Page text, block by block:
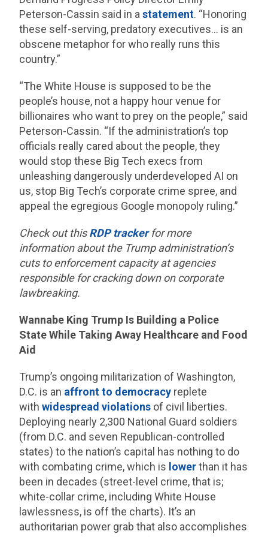
Peterson-Cassin said in astatement. “Honoring
these self-serving, predatory executives… is an
obscene metaphor for who really runs this
country.”
“The White House is supposed to be the
people’s house, not a happy hour venue for
billionaires who want to prey on the people,” said
Peterson-Cassin. “If the administration’s top
officials really cared about the people, they
would stop these Big Tech execs from
unleashing dangerously underdeveloped AI on
us, stop Big Tech’s corporate crime spree, and
appeal the egregious Google monopoly ruling.”
Check out thisRDP trackerfor more
information about the Trump administration’s
cuts to enforcement capacity at agencies
responsible for cracking down on corporate
lawbreaking.
Wannabe King Trump Is Building a Police
State While Taking Away Healthcare and Food
Aid
Trump’s ongoing militarization of Washington,
D.C. is an affront to democracy replete
withwidespread violations of civil liberties.
Deploying nearly 2,300 National Guard soldiers
(from D.C. and seven Republican-controlled
states) to the nation’s capital has nothing to do
with combating crime, which is lowerthan it has
been in decades (street-level crime, that is;
white-collar crime, including White House
lawlessness, is off the charts). It’s an
authoritarian power grab that also accomplishes